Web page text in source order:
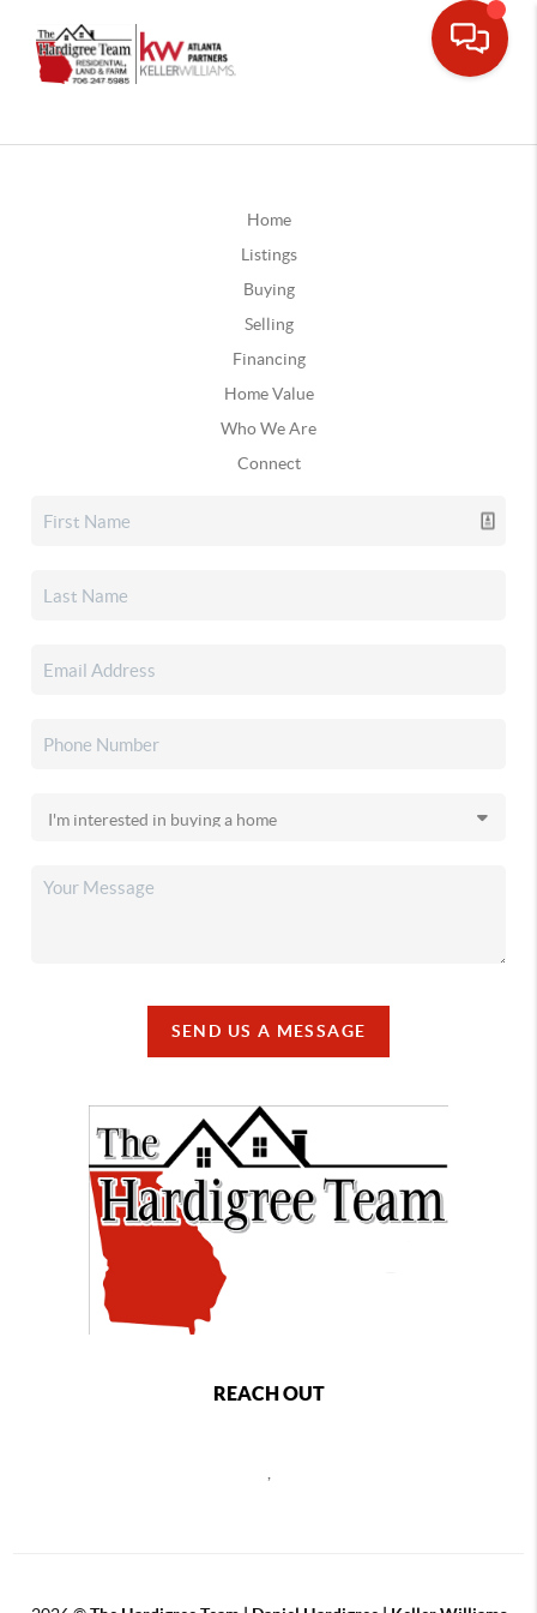
Home
Listings
Buying
Selling
Financing
Home Value
Who We Are
Connect
SEND US A MESSAGE
REACH OUT